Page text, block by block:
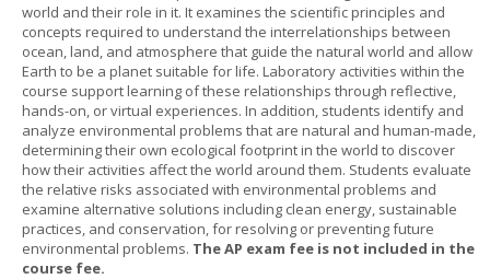
world and their role in it. It examines the scientific principles and
concepts required to understand the interrelationships between
ocean, land, and atmosphere that guide the natural world and allow
Earth to be a planet suitable for life. Laboratory activities within the
course support learning of these relationships through reflective,
hands-on, or virtual experiences. In addition, students identify and
analyze environmental problems that are natural and human-made,
determining their own ecological footprint in the world to discover
how their activities affect the world around them. Students evaluate
the relative risks associated with environmental problems and
examine alternative solutions including clean energy, sustainable
practices, and conservation, for resolving or preventing future
environmental problems. The AP exam fee is not included in the
course fee.